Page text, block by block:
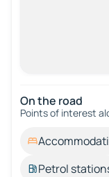
On the road
Points of interest
Petrol